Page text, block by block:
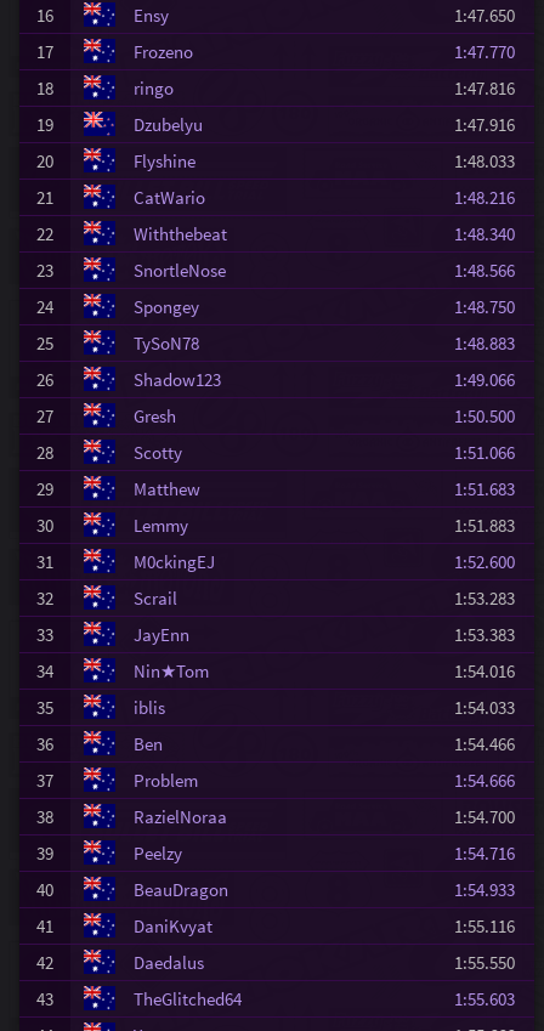
16
Ensy
1:47.650
17
Frozeno
1:47.770
18
ringo
1:47.816
19
Dzubelyu
1:47.916
20
Flyshine
1:48.033
21
CatWario
1:48.216
22
Withthebeat
1:48.340
23
SnortleNose
1:48.566
24
Spongey
1:48.750
25
TySoN78
1:48.883
26
Shadow123
1:49.066
27
Gresh
1:50.500
28
Scotty
1:51.066
29
Matthew
1:51.683
30
Lemmy
1:51.883
31
M0ckingEJ
1:52.600
32
Scrail
1:53.283
33
JayEnn
1:53.383
34
Nin★Tom
1:54.016
35
iblis
1:54.033
36
Ben
1:54.466
37
Problem
1:54.666
38
RazielNoraa
1:54.700
39
Peelzy
1:54.716
40
BeauDragon
1:54.933
41
DaniKvyat
1:55.116
42
Daedalus
1:55.550
43
TheGlitched64
1:55.603